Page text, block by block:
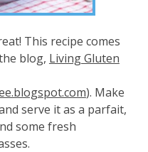
This recipe comes
blog, Living Gluten
). Make
serve it as a parfait,
some fresh